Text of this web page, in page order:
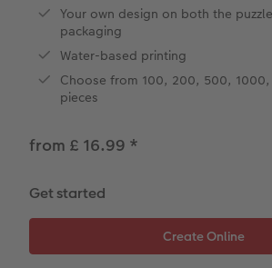
Leather & Linen photo
Photo Book with
Film Developing by Post
hexxas
Multi-Panel Wall Art
Cards with Detachable
Design Your Own Card
Your own design on both the
packaging
Water-based printing
Choose from 100, 200, 500,
pieces
from £ 16.99 *
Get started